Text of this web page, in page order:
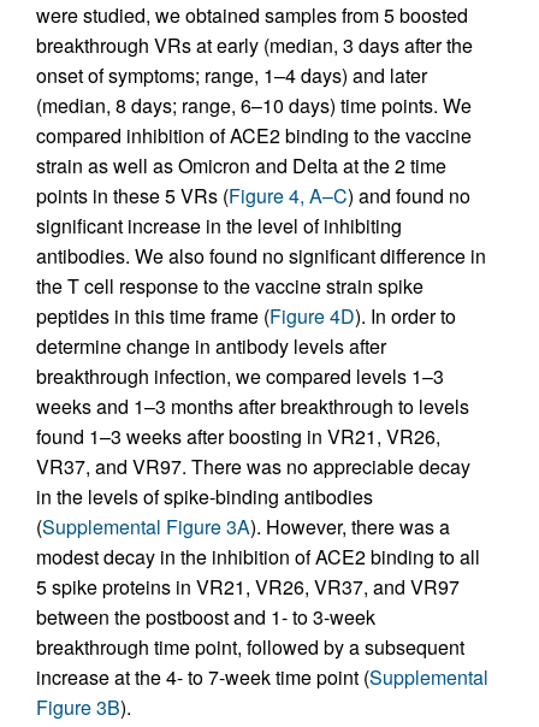
were studied, we obtained samples from 5 boosted
breakthrough VRs at early (median, 3 days after the
onset of symptoms; range, 1–4 days) and later
(median, 8 days; range, 6–10 days) time points. We
compared inhibition of ACE2 binding to the vaccine
strain as well as Omicron and Delta at the 2 time
points in these 5 VRs (Figure 4, A–C) and found no
significant increase in the level of inhibiting
antibodies. We also found no significant difference in
the T cell response to the vaccine strain spike
peptides in this time frame (Figure 4D). In order to
determine change in antibody levels after
breakthrough infection, we compared levels 1–3
weeks and 1–3 months after breakthrough to levels
found 1–3 weeks after boosting in VR21, VR26,
VR37, and VR97. There was no appreciable decay
in the levels of spike-binding antibodies
(Supplemental Figure 3A). However, there was a
modest decay in the inhibition of ACE2 binding to all
5 spike proteins in VR21, VR26, VR37, and VR97
between the postboost and 1- to 3-week
breakthrough time point, followed by a subsequent
increase at the 4- to 7-week time point (Supplemental
Figure 3B).